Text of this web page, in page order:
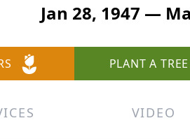
Jan 28, 1947 —
PLANT A TREE
VIDEO